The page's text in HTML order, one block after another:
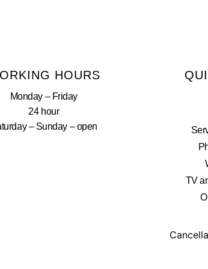
HOURS
Monday – Friday
24 hour
– Sunday – open
TV